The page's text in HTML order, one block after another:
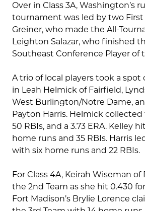
Over in Class 3A, Washington’s
tournament was led by two First
Greiner, who made the All-
Leighton Salazar, who finished
Southeast Conference Player of
A trio of local players took a spot
in Leah Helmick of Fairfield,
West Burlington/Notre Dame,
Payton Harris. Helmick
50 RBIs, and a 3.73 ERA. Kelley
home runs and 35 RBIs. Harris
with six home runs and 22 RBIs.
For Class 4A, Keirah Wiseman
the 2nd Team as she hit 0.430
Fort Madison’s Brylie Lorence